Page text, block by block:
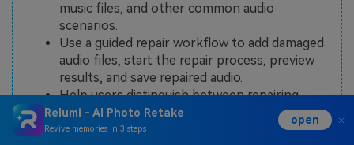
music files, and other common audio
scenarios.
Use a guided repair workflow to add damaged
audio files, start the repair process, preview
results, and save repaired audio.
Help users distinguish between repairing
corrupted audio files and simply enhancing,
cleaning, or editing audio quality.
Relumi - AI Photo Retake
Revive memories in 3 steps
open